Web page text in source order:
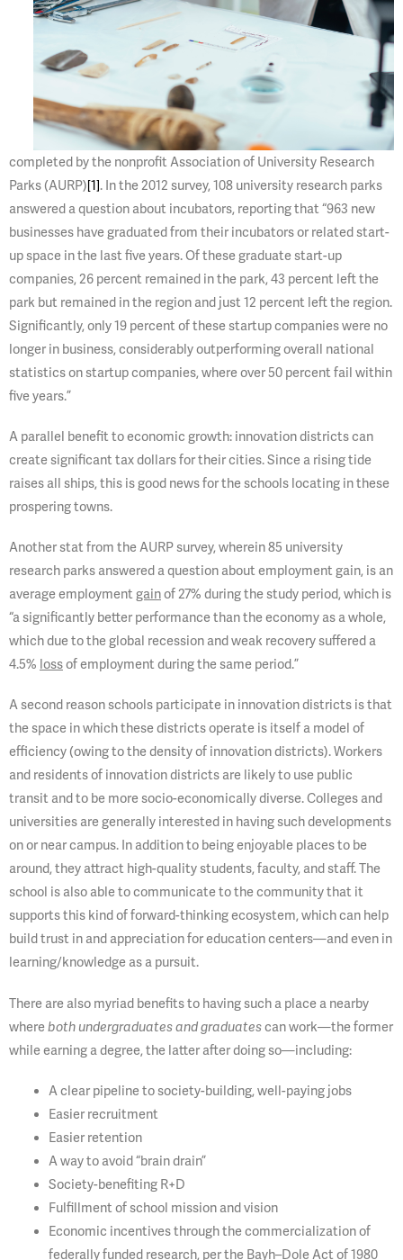
completed by the nonprofit Association of University Research
Parks (AURP)[1]. In the 2012 survey, 108 university research parks
answered a question about incubators, reporting that “963 new
businesses have graduated from their incubators or related start-
up space in the last five years. Of these graduate start-up
companies, 26 percent remained in the park, 43 percent left the
park but remained in the region and just 12 percent left the region.
Significantly, only 19 percent of these startup companies were no
longer in business, considerably outperforming overall national
statistics on startup companies, where over 50 percent fail within
five years.”
A parallel benefit to economic growth: innovation districts can
create significant tax dollars for their cities. Since a rising tide
raises all ships, this is good news for the schools locating in these
prospering towns.
Another stat from the AURP survey, wherein 85 university
research parks answered a question about employment gain, is an
average employmentgainof 27% during the study period, which is
“a significantly better performance than the economy as a whole,
which due to the global recession and weak recovery suffered a
4.5% lossof employment during the same period.”
A second reason schools participate in innovation districts is that
the space in which these districts operate is itself a model of
efficiency (owing to the density of innovation districts). Workers
and residents of innovation districts are likely to use public
transit and to be more socio-economically diverse. Colleges and
universities are generally interested in having such developments
on or near campus. In addition to being enjoyable places to be
around, they attract high-quality students, faculty, and staff. The
school is also able to communicate to the community that it
supports this kind of forward-thinking ecosystem, which can help
build trust in and appreciation for education centers—and even in
learning/knowledge as a pursuit.
There are also myriad benefits to having such a place a nearby
where both undergraduates andgraduatescan work—the former
while earning a degree, the latter after doing so—including:
A clear pipeline to society-building, well-paying jobs
Easier recruitment
Easier retention
A way to avoid “brain drain”
Society-benefiting R+D
Fulfillment of school mission and vision
Economic incentives through the commercialization of
federally funded research, per the Bayh–Dole Act of 1980